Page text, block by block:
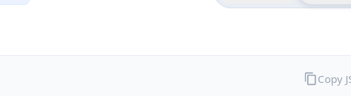
Copy